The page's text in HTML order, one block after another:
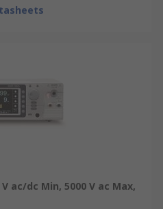
ac/dc Min, 5000 V ac Max,